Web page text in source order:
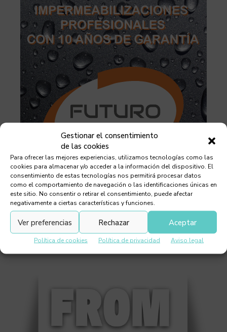
Gestionar el consentimiento
de las cookies
Para ofrecer las mejores experiencias, utilizamos tecnologías como las
cookies para almacenar y/o acceder a la información del dispositivo. El
consentimiento de estas tecnologías nos permitirá procesar datos
como el comportamiento de navegación o las identificaciones únicas en
este sitio. No consentir o retirar el consentimiento, puede afectar
negativamente a ciertas características y funciones.
Aceptar
Rechazar
Ver preferencias
Política de cookies Política de privacidad Aviso legal